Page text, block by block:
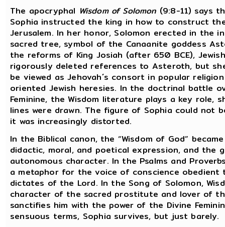
The apocryphal Wisdom of Solomon (9:8-11) says
Sophia instructed the king in how to construct
Jerusalem. In her honor, Solomon erected in the
sacred tree, symbol of the Canaanite goddess
the reforms of King Josiah (after 650 BCE),
rigorously deleted references to Asteroth, but
be viewed as Jehovah´s consort in popular
oriented Jewish heresies. In the doctrinal battle
Feminine, the Wisdom literature plays a key role,
lines were drawn. The figure of Sophia could not
it was increasingly distorted.
In the Biblical canon, the “Wisdom of God”
didactic, moral, and poetical expression, and the
autonomous character. In the Psalms and
a metaphor for the voice of conscience
dictates of the Lord. In the Song of Solomon,
character of the sacred prostitute and lover of
sanctifies him with the power of the Divine
sensuous terms, Sophia survives, but just barely.